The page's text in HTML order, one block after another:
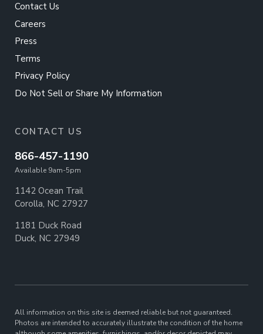
Contact Us
Careers
Press
Terms
Privacy Policy
Do Not Sell or Share My Information
CONTACT US
866-457-1190
Available 9am-5pm
1142 Ocean Trail
Corolla, NC 27927
1181 Duck Road
Duck, NC 27949
All information on this site is deemed reliable but not guaranteed.
Photos are intended to accurately illustrate the condition of the home